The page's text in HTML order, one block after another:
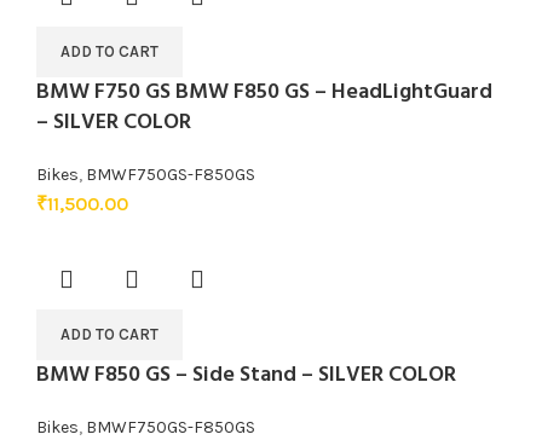
ADD TO CART
BMW F750 GS BMW F850 GS – HeadLightGuard
– SILVER COLOR
Bikes, BMWF750GS-F850GS
₹11,500.00
ADD TO CART
BMW F850 GS – Side Stand – SILVER COLOR
Bikes, BMWF750GS-F850GS